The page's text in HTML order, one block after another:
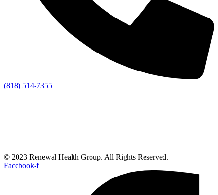
(818) 514-7355
© 2023 Renewal Health Group. All Rights Reserved.
Facebook-f